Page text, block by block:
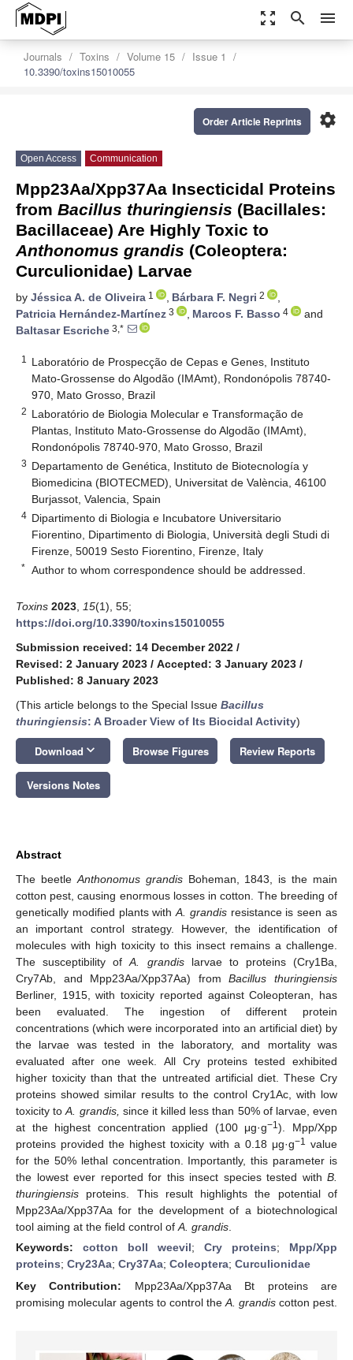
zoom_out_map search menu
Journals Toxins Volume 15
Issue 1
10.3390/toxins15010055
settings
Order Article Reprints
Open Access Communication
Mpp23Aa/Xpp37Aa Insecticidal Proteins
from Bacillus thuringiensis (Bacillales:
Bacillaceae) Are Highly Toxic to
Anthonomus grandis (Coleoptera:
Curculionidae) Larvae
by Jéssica A. de Oliveira 1 , Bárbara F. Negri 2
,
Patricia Hernández-Martínez 3 , Marcos F. Basso 4
and
Baltasar Escriche 3,*
1
Laboratório de Prospecção de Cepas e Genes, Instituto
Mato-Grossense do Algodão (IMAmt), Rondonópolis 78740-
970, Mato Grosso, Brazil
2 Laboratório de Biologia Molecular e Transformação de
Plantas, Instituto Mato-Grossense do Algodão (IMAmt),
Rondonópolis 78740-970, Mato Grosso, Brazil
3 Departamento de Genética, Instituto de Biotecnología y
Biomedicina (BIOTECMED), Universitat de València, 46100
Burjassot, Valencia, Spain
4 Dipartimento di Biologia e Incubatore Universitario
Fiorentino, Dipartimento di Biologia, Università degli Studi di
Firenze, 50019 Sesto Fiorentino, Firenze, Italy
* Author to whom correspondence should be addressed.
Toxins 2023 15(1), 55;
https://doi.org/10.3390/toxins15010055
Submission received: 14 December 2022 /
Revised: 2 January 2023 / Accepted: 3 January 2023 /
Published: 8 January 2023
(This article belongs to the Special Issue Bacillus
thuringiensis: A Broader View of Its Biocidal Activity)
Download keyboard_arrow_down Browse Figures Review Reports
Versions Notes
Abstract
The beetle Anthonomus grandisBoheman, 1843, is the main
cotton pest, causing enormous losses in cotton. The breeding of
genetically modified plants withA. grandisresistance is seen as
an important control strategy. However, the identification of
molecules with high toxicity to this insect remains a challenge.
The susceptibility ofA. grandislarvae to proteins (Cry1Ba,
Cry7Ab, and Mpp23Aa/Xpp37Aa) fromBacillus thuringiensis
Berliner, 1915, with toxicity reported against Coleopteran, has
been evaluated. The ingestion of different protein
concentrations (which were incorporated into an artificial diet) by
the larvae was tested in the laboratory, and mortality was
evaluated after one week. All Cry proteins tested exhibited
higher toxicity than that the untreated artificial diet. These Cry
proteins showed similar results to the control Cry1Ac, with low
toxicity toA. grandis, since it killed less than 50% of larvae, even
at the highest concentration applied (100 μg·g−1). Mpp/Xpp
proteins provided the highest toxicity with a 0.18 μg·g−1 value
for the 50% lethal concentration. Importantly, this parameter is
the lowest ever reported for this insect species tested with B.
thuringiensis proteins. This result highlights the potential of
Mpp23Aa/Xpp37Aa for the development of a biotechnological
tool aiming at the field control of A. grandis
Keywords: cotton boll weevil; Cry proteins; Mpp/Xpp
proteins; Cry23Aa; Cry37Aa; Coleoptera; Curculionidae
Key Contribution: Mpp23Aa/Xpp37Aa Bt proteins are
promising molecular agents to control the A. grandis cotton pest.